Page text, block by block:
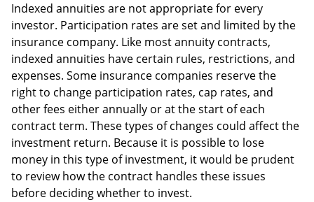
Indexed annuities are not appropriate for every
investor. Participation rates are set and limited by the
insurance company. Like most annuity contracts,
indexed annuities have certain rules, restrictions, and
expenses. Some insurance companies reserve the
right to change participation rates, cap rates, and
other fees either annually or at the start of each
contract term. These types of changes could affect the
investment return. Because it is possible to lose
money in this type of investment, it would be prudent
to review how the contract handles these issues
before deciding whether to invest.